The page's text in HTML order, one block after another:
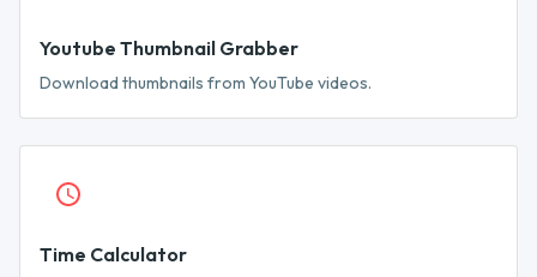
Youtube Thumbnail Grabber
Download thumbnails from YouTube videos.
Time Calculator